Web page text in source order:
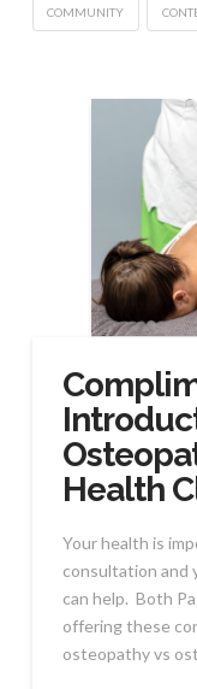
COMMUNITY
Health
Your health is
consultation and
can help. Both
offering these
osteopathy vs